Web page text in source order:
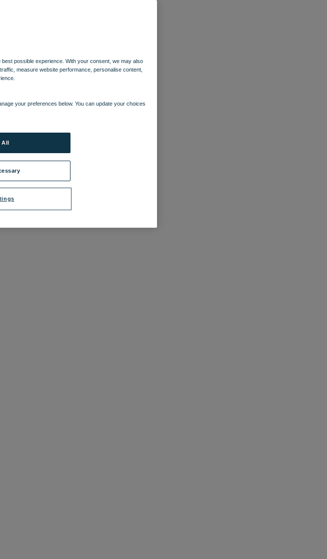
possible experience. With your consent, we may also
measure website performance, personalise content,
your preferences below. You can update your choices
All